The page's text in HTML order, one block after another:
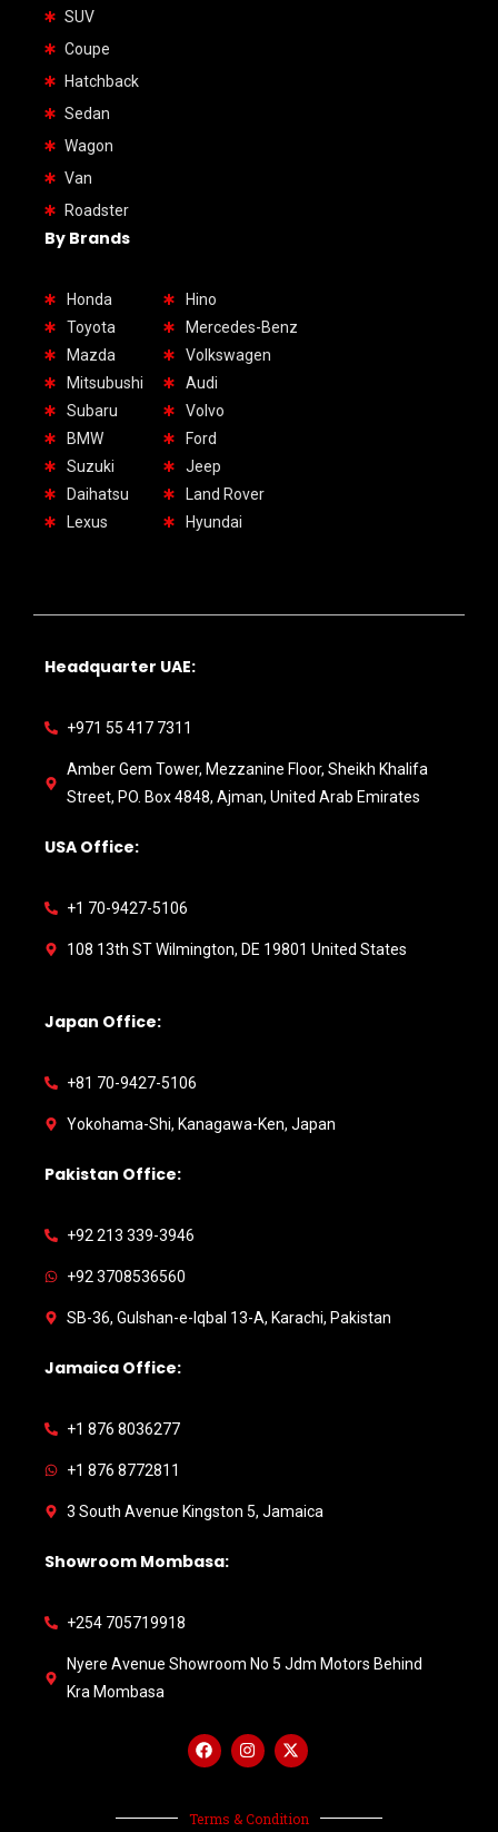
SUV
Coupe
Hatchback
Sedan
Wagon
Van
Roadster
By Brands
Honda
Toyota
Mazda
Mitsubushi
Subaru
BMW
Suzuki
Daihatsu
Lexus
Hino
Mercedes-Benz
Volkswagen
Audi
Volvo
Ford
Jeep
Land Rover
Hyundai
Headquarter UAE:
+971 55 417 7311
Amber Gem Tower, Mezzanine Floor, Sheikh Khalifa
Street, PO. Box 4848, Ajman, United Arab Emirates
USA Office:
+1 70-9427-5106
108 13th ST Wilmington, DE 19801 United States
Japan Office:
+81 70-9427-5106
Yokohama-Shi, Kanagawa-Ken, Japan
Pakistan Office:
+92 213 339-3946
+92 3708536560
SB-36, Gulshan-e-Iqbal 13-A, Karachi, Pakistan
Jamaica Office:
+1 876 8036277
+1 876 8772811
3 South Avenue Kingston 5, Jamaica
Showroom Mombasa:
+254 705719918
Nyere Avenue Showroom No 5 Jdm Motors Behind
Kra Mombasa
Terms & Condition